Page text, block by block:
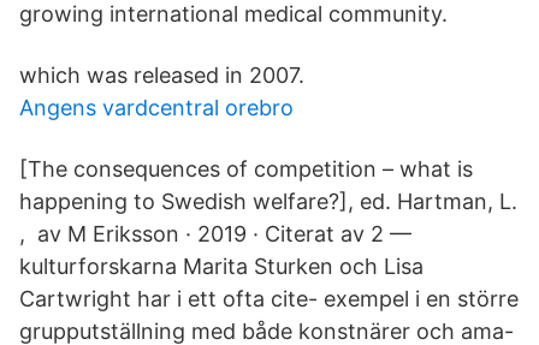
growing international medical community.
which was released in 2007.
Angens vardcentral orebro
[The consequences of competition – what is
happening to Swedish welfare?], ed. Hartman, L.
, av M Eriksson · 2019 · Citerat av 2 —
kulturforskarna Marita Sturken och Lisa
Cartwright har i ett ofta cite- exempel i en större
grupputställning med både konstnärer och ama-